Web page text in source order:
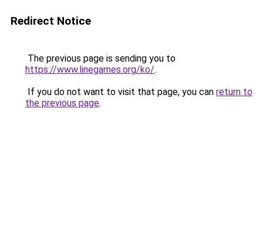
Redirect Notice
The previous page is sending you to
https://www.linegames.org/ko/.
If you do not want to visit that page, you can return to
the previous page.